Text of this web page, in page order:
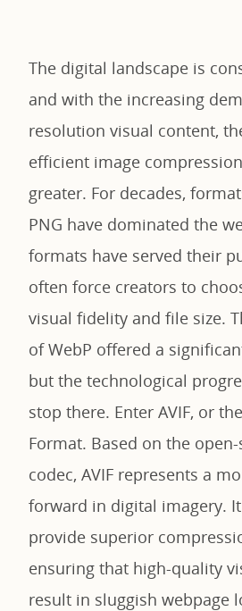
The digital landscape is
and with the increasing
resolution visual content,
efficient image
greater. For decades,
PNG have dominated the
formats have served their
often force creators to
visual fidelity and file size.
of WebP offered a
but the technological
stop there. Enter AVIF, or
Format. Based on the
codec, AVIF represents a
forward in digital imagery.
provide superior
ensuring that high-quality
result in sluggish webpage